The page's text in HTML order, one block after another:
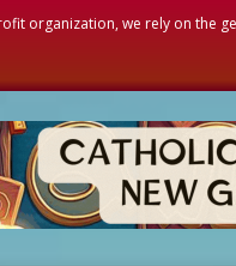
organization, we rely on the